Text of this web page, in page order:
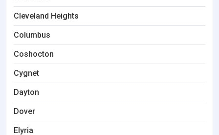
Cleveland Heights
Columbus
Coshocton
Cygnet
Dayton
Dover
Elyria